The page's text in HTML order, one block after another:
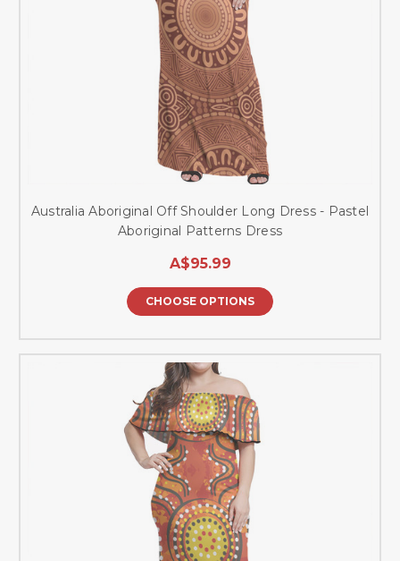
Australia Aboriginal Off Shoulder Long Dress - Pastel
Aboriginal Patterns Dress
A$95.99
CHOOSE OPTIONS